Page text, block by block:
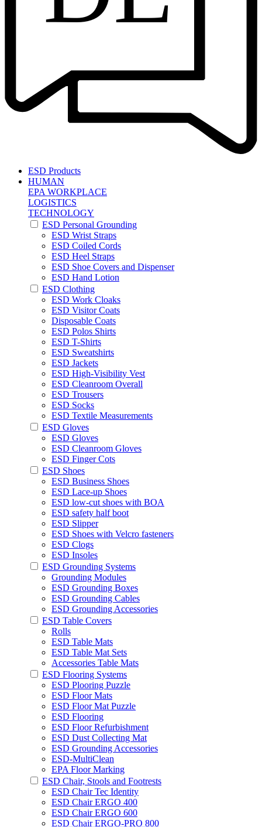
ESD Products
HUMAN
EPA WORKPLACE
LOGISTICS
TECHNOLOGY
ESD Personal Grounding
ESD Wrist Straps
ESD Coiled Cords
ESD Heel Straps
ESD Shoe Covers and Dispenser
ESD Hand Lotion
ESD Clothing
ESD Work Cloaks
ESD Visitor Coats
Disposable Coats
ESD Polos Shirts
ESD T-Shirts
ESD Sweatshirts
ESD Jackets
ESD High-Visibility Vest
ESD Cleanroom Overall
ESD Trousers
ESD Socks
ESD Textile Measurements
ESD Gloves
ESD Gloves
ESD Cleanroom Gloves
ESD Finger Cots
ESD Shoes
ESD Business Shoes
ESD Lace-up Shoes
ESD low-cut shoes with BOA
ESD safety half boot
ESD Slipper
ESD Shoes with Velcro fasteners
ESD Clogs
ESD Insoles
ESD Grounding Systems
Grounding Modules
ESD Grounding Boxes
ESD Grounding Cables
ESD Grounding Accessories
ESD Table Covers
Rolls
ESD Table Mats
ESD Table Mat Sets
Accessories Table Mats
ESD Flooring Systems
ESD Plooring Puzzle
ESD Floor Mats
ESD Floor Mat Puzzle
ESD Flooring
ESD Floor Refurbishment
ESD Dust Collecting Mat
ESD Grounding Accessories
ESD-MultiClean
EPA Floor Marking
ESD Chair, Stools and Footrests
ESD Chair Tec Identity
ESD Chair ERGO 400
ESD Chair ERGO 600
ESD Chair ERGO-PRO 800